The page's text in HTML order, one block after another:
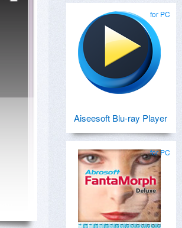
for PC
Aiseesoft Blu-ray Player
for PC